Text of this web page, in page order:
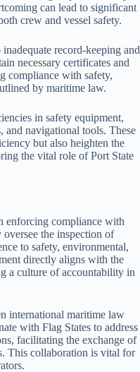
can lead to significant
crew and vessel safety.
record-keeping and
necessary certificates and
compliance with safety,
by maritime law.
in safety equipment,
and navigational tools. These
but also heighten the
the vital role of Port State
enforcing compliance with
the inspection of
to safety, environmental,
directly aligns with the
a culture of accountability in
international maritime law
with Flag States to address
facilitating the exchange of
This collaboration is vital for